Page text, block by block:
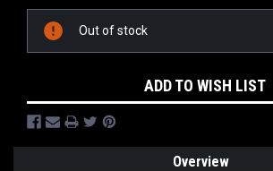
Out of stock
ADD TO WISH LIST
Overview